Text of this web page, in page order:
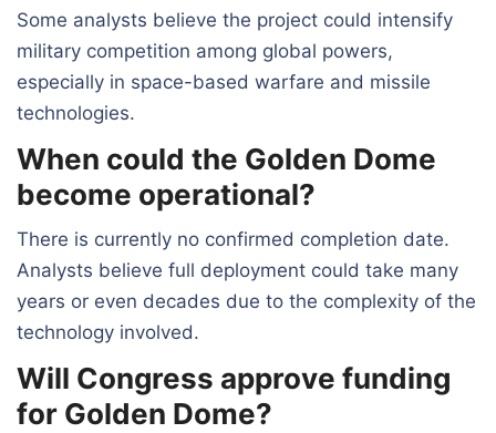
Some analysts believe the project could intensify
military competition among global powers,
especially in space-based warfare and missile
technologies.
When could the Golden Dome
become operational?
There is currently no confirmed completion date.
Analysts believe full deployment could take many
years or even decades due to the complexity of the
technology involved.
Will Congress approve funding
for Golden Dome?